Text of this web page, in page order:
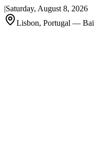
|Saturday, August 8, 2026
Lisbon, Portugal —